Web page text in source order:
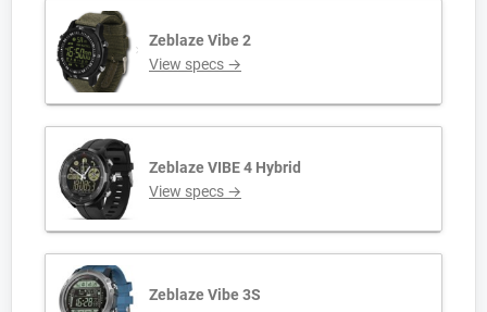
Zeblaze Vibe 2
View specs →
Zeblaze VIBE 4 Hybrid
View specs →
Zeblaze Vibe 3S